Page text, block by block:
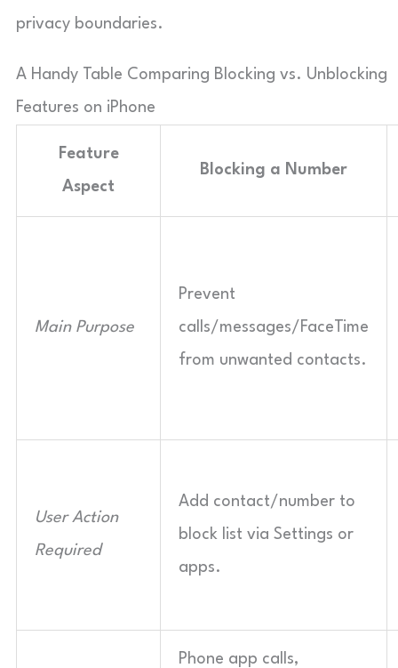
privacy boundaries.
A Handy Table Comparing Blocking vs. Unblocking
Features on iPhone
Feature
Aspect
Blocking a Number
Main Purpose
Prevent
calls/messages/FaceTime
from unwanted contacts.
User Action
Required
Add contact/number to
block list via Settings or
apps.
Phone app calls,